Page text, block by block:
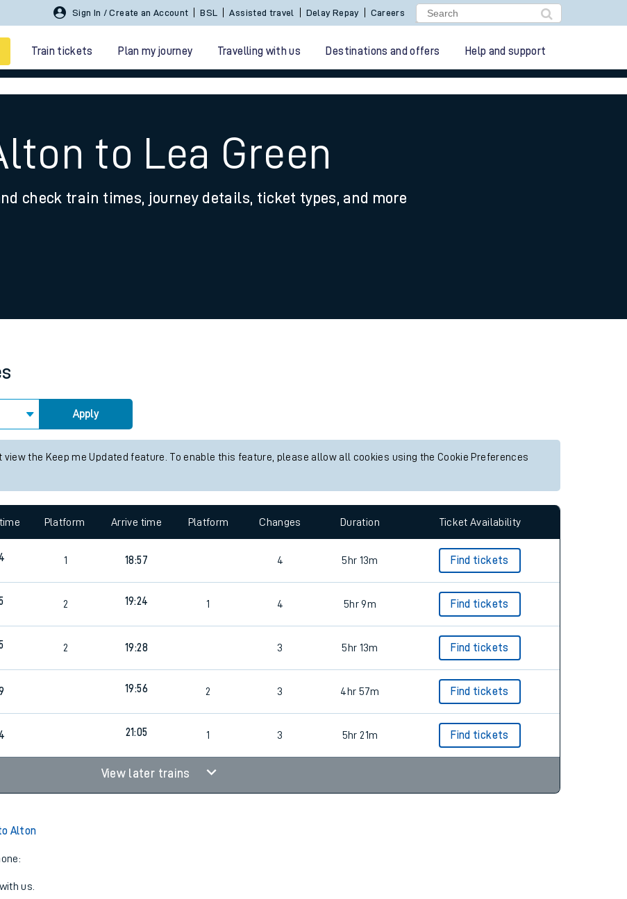
Sign In / Create an Account BSL Assisted travel Delay Repay Careers
Train tickets Plan my journey Travelling with us Destinations and offers Help and support
to Lea Green
check train times, journey details, ticket types, and more
Apply
the Keep me Updated feature. To enable this feature, please allow all cookies using the Cookie Preferences
Platform Arrive time Platform Changes Duration Ticket Availability
1 18:57 4 5hr 13m Find tickets
2 19:24 1 4 5hr 9m Find tickets
2 19:28 3 5hr 13m Find tickets
19:56 2 3 4hr 57m Find tickets
21:05 1 3 5hr 21m Find tickets
View later trains
Alton
us.